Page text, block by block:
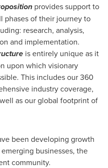
provides support to
phases of their journey to
research, analysis,
and implementation.
is entirely unique as it
upon which visionary
This includes our 360
industry coverage,
as our global footprint of
been developing growth
businesses, the
community.